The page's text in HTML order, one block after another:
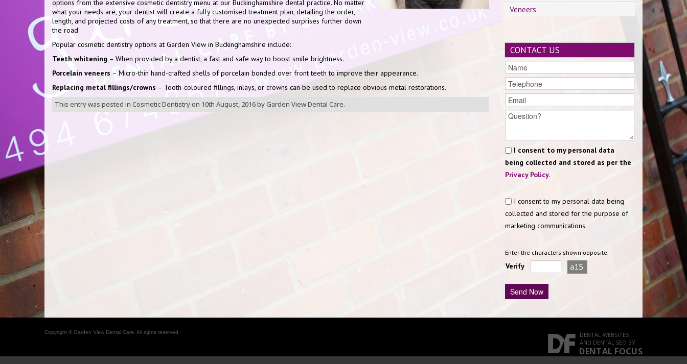
options from the extensive cosmetic dentistry menu at our Buckinghamshire dental practice. No matter
what your needs are, your dentist will create a fully customised treatment plan, detailing the order,
length, and projected costs of any treatment, so that there are no unexpected surprises further down
the road.
Popular cosmetic dentistry options at Garden View in Buckinghamshire include:
Teeth whitening – When provided by a dentist, a fast and safe way to boost smile brightness.
Porcelain veneers – Micro-thin hand-crafted shells of porcelain bonded over front teeth to improve their appearance.
Replacing metal fillings/crowns – Tooth-coloured fillings, inlays, or crowns can be used to replace obvious metal restorations.
This entry was posted in Cosmetic Dentistryon 10th August, 2016byGarden View Dental Care.
Veneers
CONTACT US
I consent to my personal data
being collected and stored as per the
Privacy Policy.
I consent to my personal data being
collected and stored for the purpose of
marketing communications.
Enter the characters shown opposite.
Verify
Copyright © Garden View Dental Care. All rights reserved.
DENTAL WEBSITES
AND DENTAL SEO BY
DENTAL FOCUS